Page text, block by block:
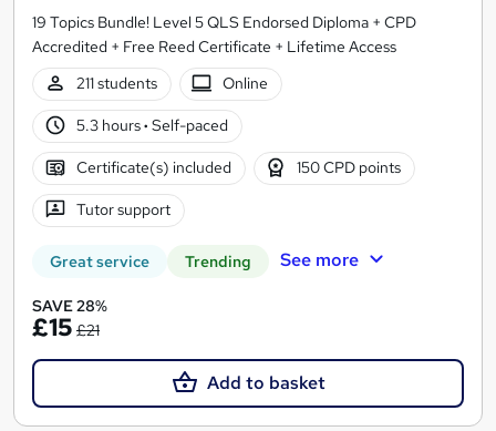
19 Topics Bundle! Level 5 QLS Endorsed Diploma + CPD
Accredited + Free Reed Certificate + Lifetime Access
211 students
Online
5.3 hours· Self-paced
Certificate(s) included 150 CPD points
Tutor support
Great service Trending See more
SAVE 28%
£15 £21
Add to basket